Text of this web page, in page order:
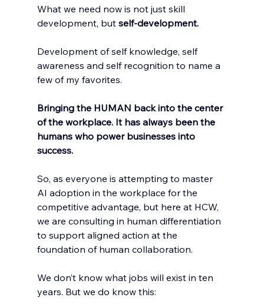
What we need now is not just skill
development, but self-development.
Development of self knowledge, self
awareness and self recognition to name a
few of my favorites.
Bringing the HUMAN back into the center
of the workplace. It has always been the
humans who power businesses into
success.
So, as everyone is attempting to master
AI adoption in the workplace for the
competitive advantage, but here at HCW,
we are consulting in human differentiation
to support aligned action at the
foundation of human collaboration.
We don’t know what jobs will exist in ten
years. But we do know this: